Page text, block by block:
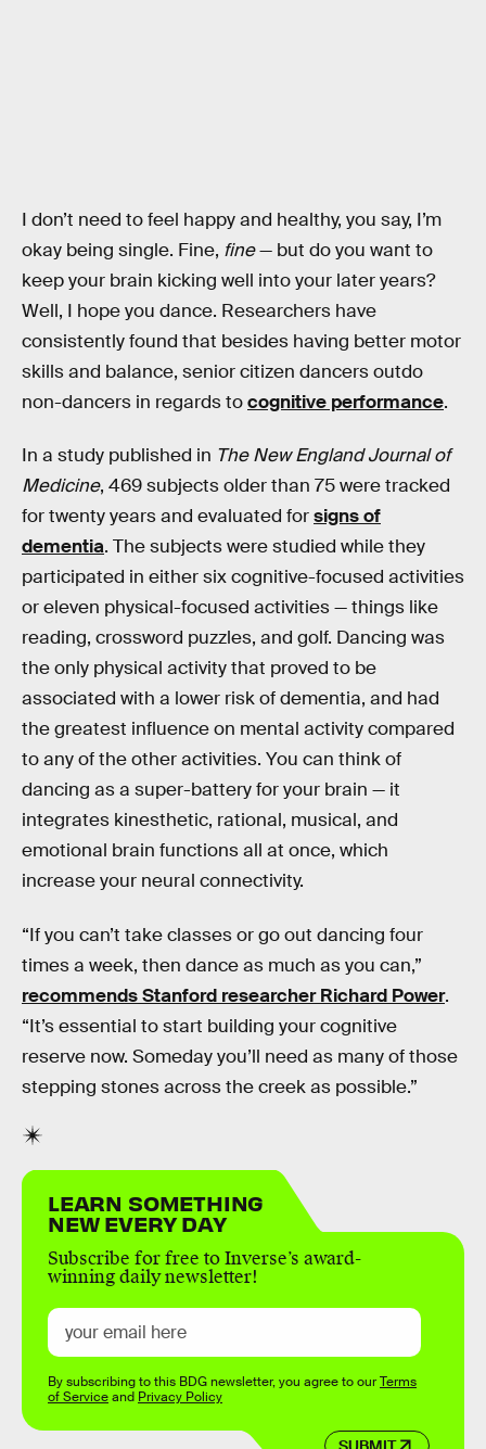
I don’t need to feel happy and healthy, you say, I’m
okay being single. Fine, fine— but do you want to
keep your brain kicking well into your later years?
Well, I hope you dance. Researchers have
consistently found that besides having better motor
skills and balance, senior citizen dancers outdo
non-dancers in regards tocognitive performance.
In a study published in The New England Journal of
Medicine, 469 subjects older than 75 were tracked
for twenty years and evaluated forsigns of
dementia. The subjects were studied while they
participated in either six cognitive-focused activities
or eleven physical-focused activities — things like
reading, crossword puzzles, and golf. Dancing was
the only physical activity that proved to be
associated with a lower risk of dementia, and had
the greatest influence on mental activity compared
to any of the other activities. You can think of
dancing as a super-battery for your brain — it
integrates kinesthetic, rational, musical, and
emotional brain functions all at once, which
increase your neural connectivity.
“If you can’t take classes or go out dancing four
times a week, then dance as much as you can,”
recommends Stanford researcher Richard Power.
“It’s essential to start building your cognitive
reserve now. Someday you’ll need as many of those
stepping stones across the creek as possible.”
LEARN SOMETHING
NEW EVERY DAY
Subscribe for free to Inverse’s award-
winning daily newsletter!
By subscribing to this BDG newsletter, you agree to ourTerms
of Serviceand Privacy Policy